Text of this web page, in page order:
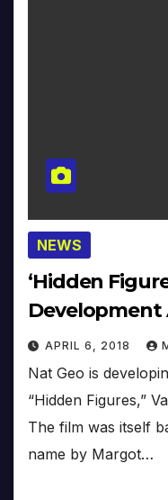
NEWS
‘Hidden
Development
APRIL 6, 2018
Nat Geo is
“Hidden Figures,”
The film was itself
name by Margot…